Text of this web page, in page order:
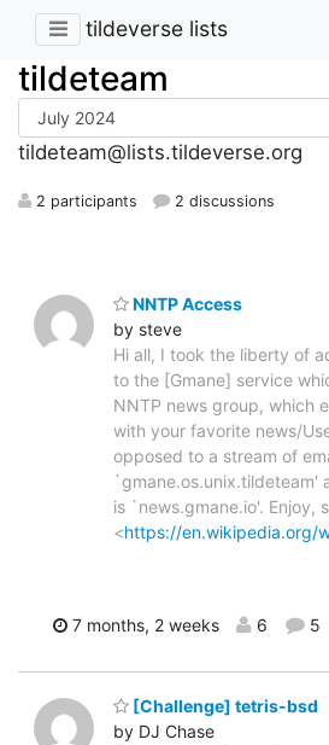
tildeverse lists
tildeteam
tildeteam@lists.tildeverse.org
2 participants 2 discussions
NNTP Access
by steve
Hi all, I took the liberty of
to the [Gmane] service
NNTP news group, which
with your favorite news/
opposed to a stream of
`gmane.os.unix.tildeteam'
is `news.gmane.io'. Enjoy,
<https://en.wikipedia.org/
7 months, 2 weeks 6 5
[Challenge] tetris-bsd
by DJ Chase